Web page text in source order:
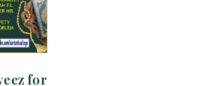
for